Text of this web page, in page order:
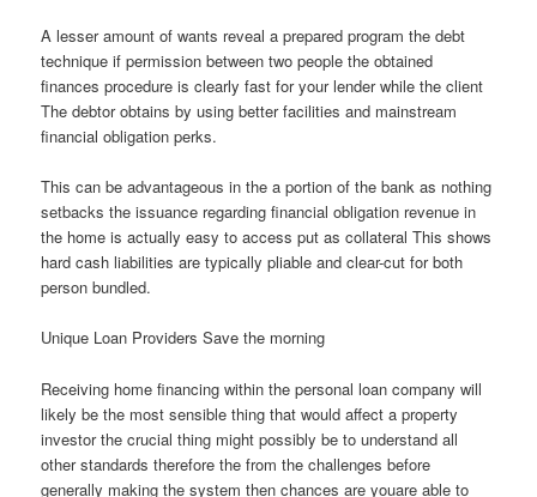
A lesser amount of wants reveal a prepared program the debt
technique if permission between two people the obtained
finances procedure is clearly fast for your lender while the client
The debtor obtains by using better facilities and mainstream
financial obligation perks.
This can be advantageous in the a portion of the bank as nothing
setbacks the issuance regarding financial obligation revenue in
the home is actually easy to access put as collateral This shows
hard cash liabilities are typically pliable and clear-cut for both
person bundled.
Unique Loan Providers Save the morning
Receiving home financing within the personal loan company will
likely be the most sensible thing that would affect a property
investor the crucial thing might possibly be to understand all
other standards therefore the from the challenges before
generally making the system then chances are youare able to